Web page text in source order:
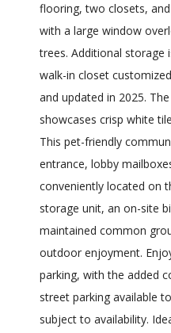
flooring, two closets,
with a large window
trees. Additional storage
walk-in closet
and updated in 2025.
showcases crisp white
This pet-friendly
entrance, lobby
conveniently located on
storage unit, an on-site
maintained common
outdoor enjoyment.
parking, with the added
street parking available
subject to availability.